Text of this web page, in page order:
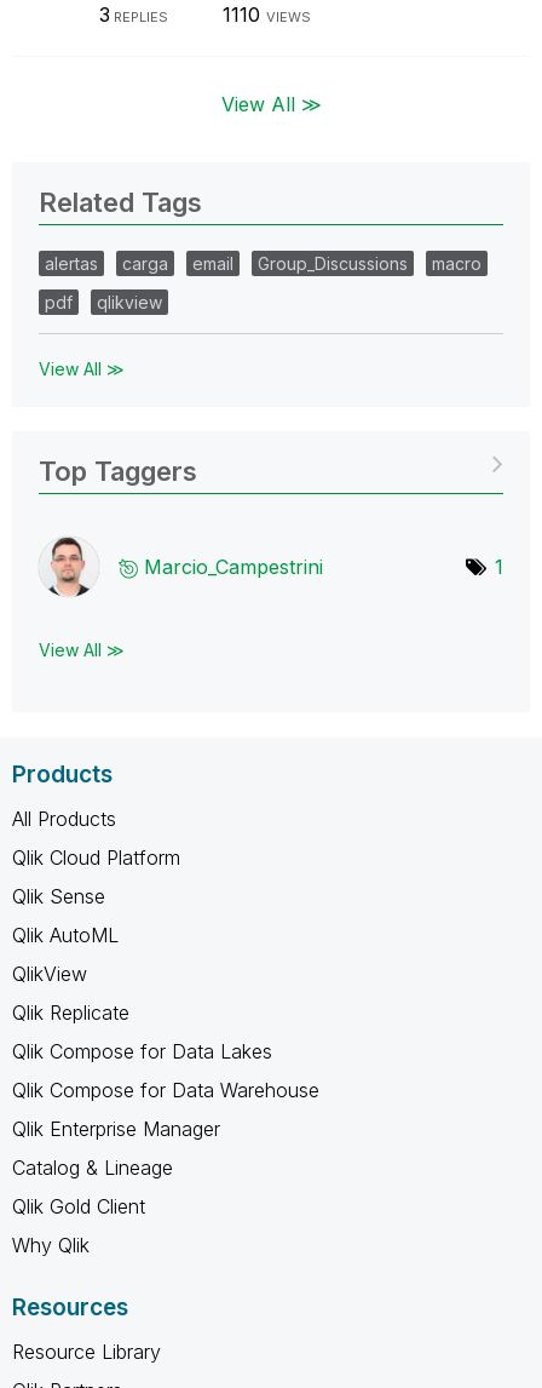
3 REPLIES 1110 VIEWS
View All ≫
Related Tags
alertas carga email Group_Discussions
macro
pdf
qlikview
View All ≫
Top Taggers
Marcio_Campestrini 1
View All ≫
Products
All Products
Qlik Cloud Platform
Qlik Sense
Qlik AutoML
QlikView
Qlik Replicate
Qlik Compose for Data Lakes
Qlik Compose for Data Warehouse
Qlik Enterprise Manager
Catalog & Lineage
Qlik Gold Client
Why Qlik
Resources
Resource Library